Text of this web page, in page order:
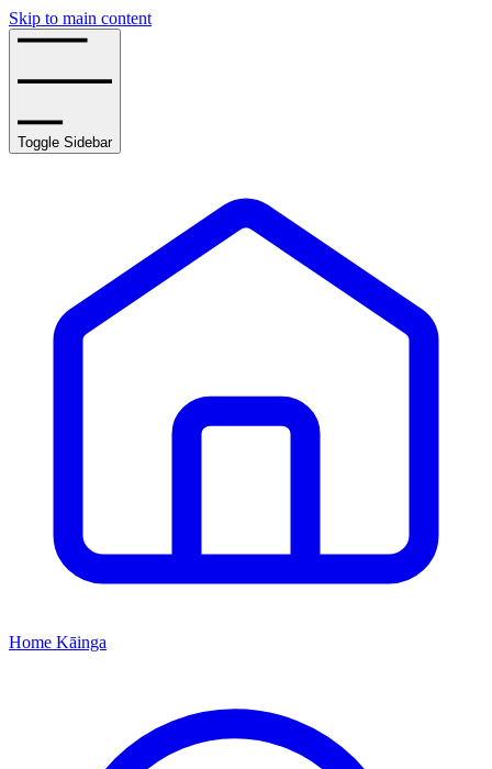
Skip to main content
Toggle Sidebar
Home Kāinga